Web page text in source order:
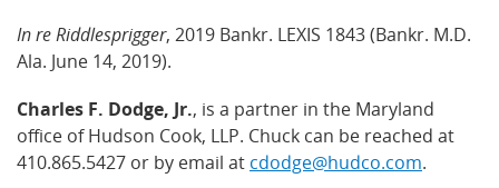
In re Riddlesprigger, 2019 Bankr. LEXIS 1843 (Bankr. M.D.
Ala. June 14, 2019).
Charles F. Dodge, Jr., is a partner in the Maryland
office of Hudson Cook, LLP. Chuck can be reached at
410.865.5427 or by email at cdodge@hudco.com.